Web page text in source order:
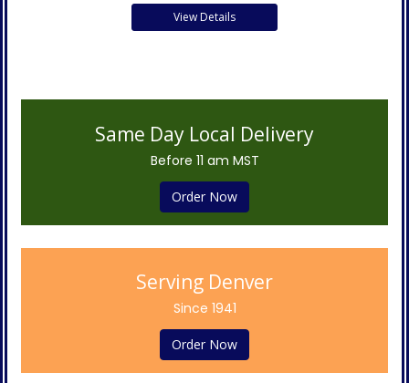
View Details
Same Day Local Delivery
Before 11 am MST
Order Now
Serving Denver
Since 1941
Order Now